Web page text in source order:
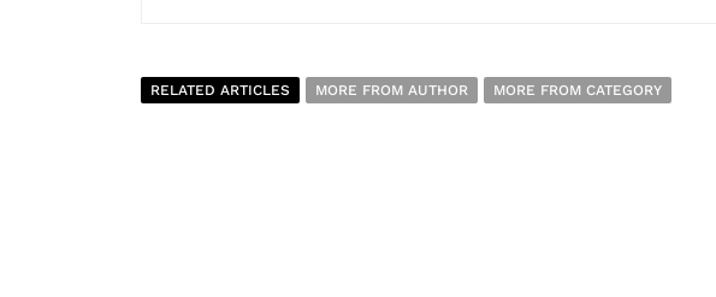
RELATED ARTICLES MORE FROM AUTHOR MORE FROM CATEGORY